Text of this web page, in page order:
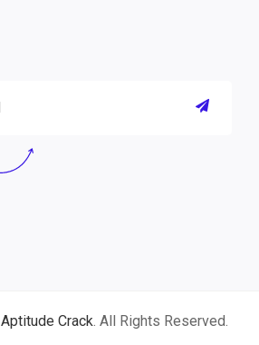
Aptitude Crack. All Rights Reserved.